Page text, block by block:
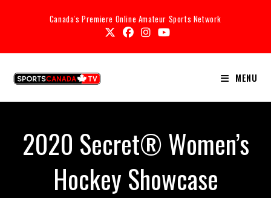
Canada's Premiere Online Amateur Sports Network
MENU
2020 Secret® Women’s
Hockey Showcase